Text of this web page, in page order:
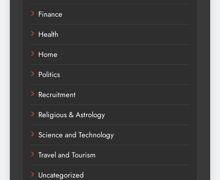
Finance
Health
Home
Politics
Recruitment
Religious & Astrology
Science and Technology
Travel and Tourism
Uncategorized